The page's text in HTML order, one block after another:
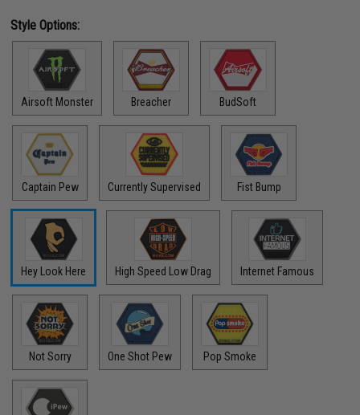
Style Options:
Airsoft Monster Breacher BudSoft
Captain Pew Currently Supervised Fist Bump
Hey Look Here High Speed Low Drag Internet Famous
Not Sorry One Shot Pew Pop Smoke